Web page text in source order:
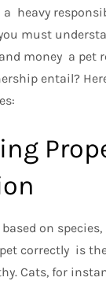
heavy
must
money a pet
entail?
on
correctly is
Cats, for